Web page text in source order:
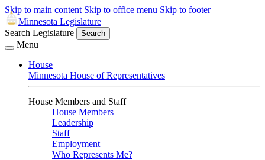
Skip to main content Skip to office menu Skip to footer
Minnesota Legislature
Search Legislature
Search
Menu
House
Minnesota House of Representatives
House Members and Staff
House Members
Leadership
Staff
Employment
Who Represents Me?